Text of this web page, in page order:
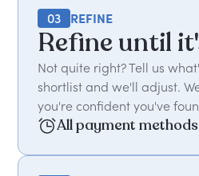
03 REFINE
Refine until
Not quite right? Tell us
shortlist and we'll adjust.
you're confident you've
All payment